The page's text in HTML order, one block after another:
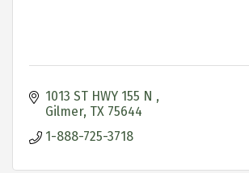
1013 ST HWY 155 N
Gilmer TX 75644
1-888-725-3718